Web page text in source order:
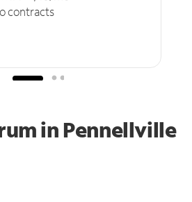
contracts
in Pennellville